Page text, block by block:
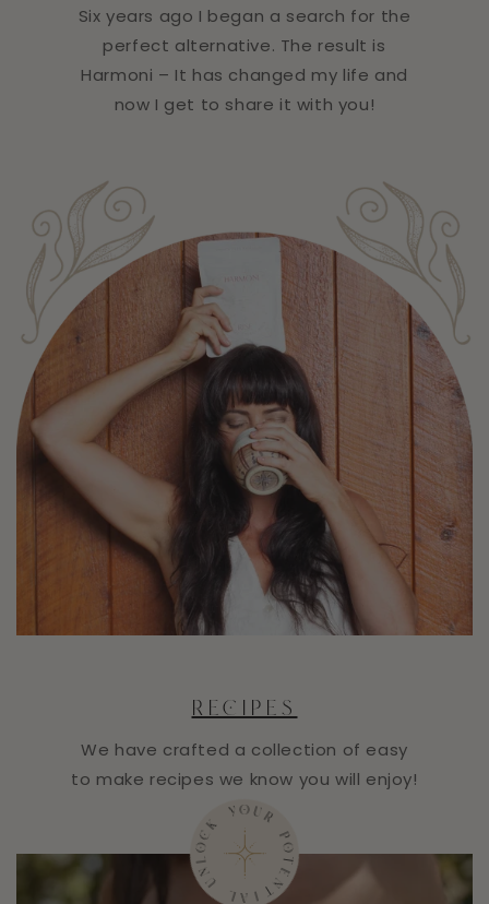
Six years ago I began a search for the
perfect alternative. The result is
Harmoni – It has changed my life and
now I get to share it with you!
RECIPES
We have crafted a collection of easy
to make recipes we know you will enjoy!
U
N
L
O
C
K
Y OU R
P
O
T
E
N
T
I
A
L